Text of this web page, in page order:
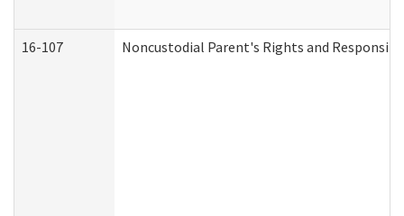
16-107 Noncustodial Parent's Rights and